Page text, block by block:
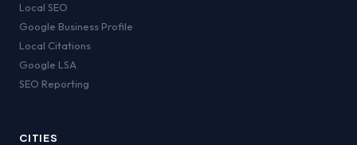
Local SEO
Google Business Profile
Local Citations
Google LSA
SEO Reporting
CITIES